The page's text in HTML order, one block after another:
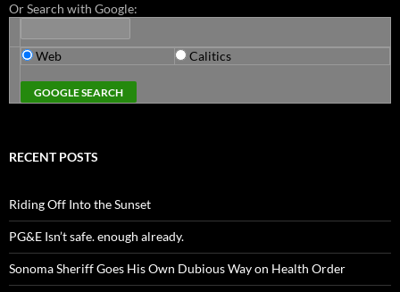
Or Search with Google:
Web Calitics
RECENT POSTS
Riding Off Into the Sunset
PG&E Isn’t safe. enough already.
Sonoma Sheriff Goes His Own Dubious Way on Health Order